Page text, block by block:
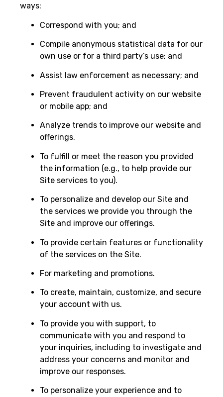
ways:
Correspond with you; and
Compile anonymous statistical data for our
own use or for a third party’s use; and
Assist law enforcement as necessary; and
Prevent fraudulent activity on our website
or mobile app; and
Analyze trends to improve our website and
offerings.
To fulfill or meet the reason you provided
the information (e.g., to help provide our
Site services to you).
To personalize and develop our Site and
the services we provide you through the
Site and improve our offerings.
To provide certain features or functionality
of the services on the Site.
For marketing and promotions.
To create, maintain, customize, and secure
your account with us.
To provide you with support, to
communicate with you and respond to
your inquiries, including to investigate and
address your concerns and monitor and
improve our responses.
To personalize your experience and to